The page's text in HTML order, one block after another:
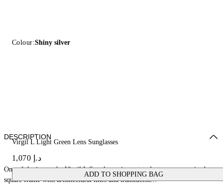
Colour:Shiny silver
Virgil L Light Green Lens Sunglasses
د.إ 1,070
ADD TO SHOPPING BAG
DESCRIPTION
One of the icons, the Virgil L Sunglasses in acetate feature an oversized
square frame with architectural lines and translucent...